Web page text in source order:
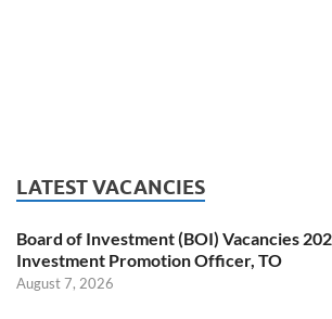
LATEST VACANCIES
Board of Investment (BOI) Vacancies
Investment Promotion Officer, TO
August 7, 2026